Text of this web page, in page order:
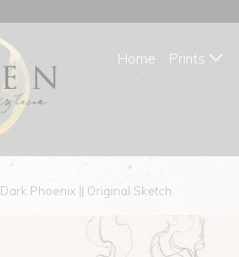
Home Prints
Dark Phoenix || Original Sketch